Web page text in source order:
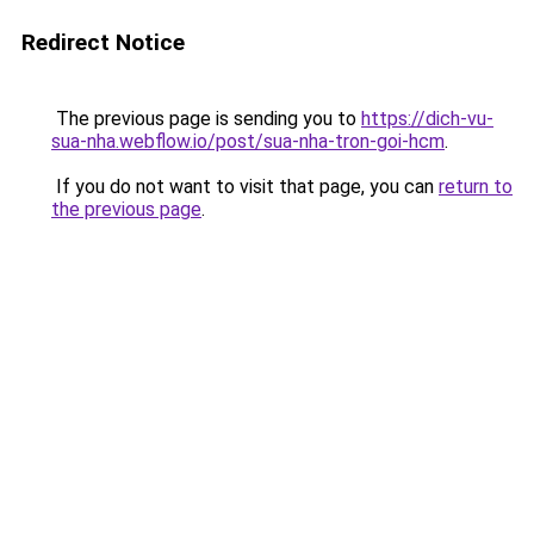
Redirect Notice
The previous page is sending you to https://dich-vu-
sua-nha.webflow.io/post/sua-nha-tron-goi-hcm.
If you do not want to visit that page, you can return to
the previous page.